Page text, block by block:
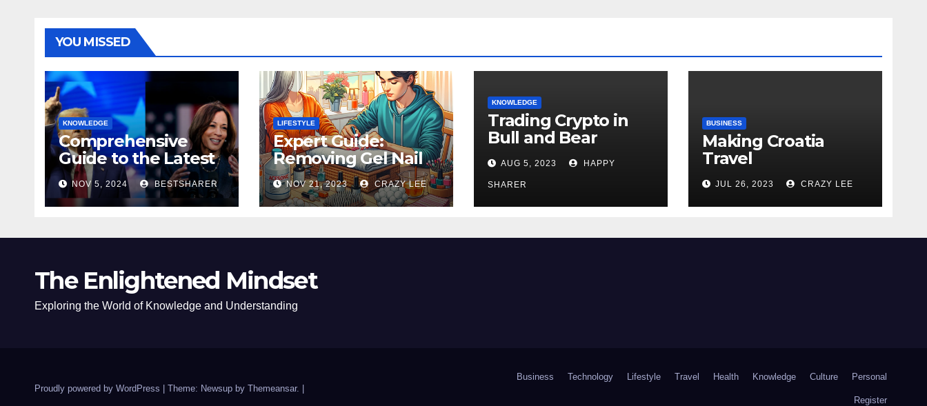
YOU MISSED
KNOWLEDGE
Comprehensive
Guide to the Latest
News on the US
Election 2024
NOV 5, 2024 BESTSHARER
LIFESTYLE
Expert Guide:
Removing Gel Nail
Polish at Home
Safely
NOV 21, 2023 CRAZY LEE
KNOWLEDGE
Trading Crypto in
Bull and Bear
Markets: A
Comprehensive
Examination of the
Differences
AUG 5, 2023 HAPPY
SHARER
BUSINESS
Making Croatia
Travel
Arrangements
JUL 26, 2023 CRAZY LEE
The Enlightened Mindset
Exploring the World of Knowledge and Understanding
Proudly powered by WordPress Theme: Newsup by Themeansar.
Business Technology Lifestyle Travel Health Knowledge Culture Personal
Register